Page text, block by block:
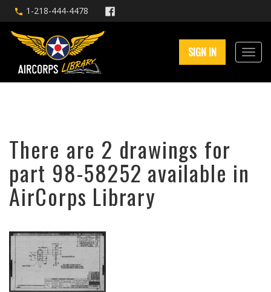
1-218-444-4478
SIGN IN
There are 2 drawings for
part 98-58252 available in
AirCorps Library